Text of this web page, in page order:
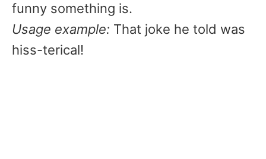
funny something is.
Usage example: That joke he told was
hiss-terical!